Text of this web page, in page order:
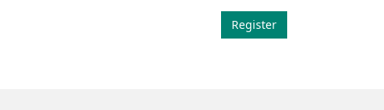
Register